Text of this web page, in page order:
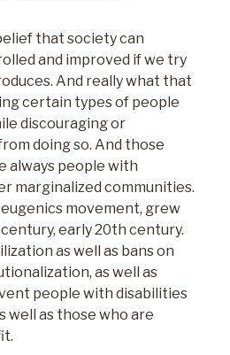
that society can
and improved if we try
And really what that
certain types of people
discouraging or
doing so. And those
always people with
marginalized communities.
movement, grew
early 20th century.
as well as bans on
as well as
people with disabilities
well as those who are